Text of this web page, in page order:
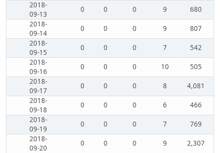
2018-
09-13
0 0 0 9
680
2018-
09-14
0 0 0 9
807
2018-
09-15
0 0 0 7
542
2018-
09-16
0 0 0 10
505
2018-
09-17
0 0 0 8
4,081
2018-
09-18
0 0 0 6
466
2018-
09-19
0 0 0 7
769
2018-
09-20
0 0 0 9
2,307